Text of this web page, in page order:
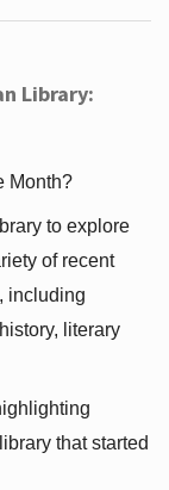
Library:
Month?
to explore
of recent
including
literary
that started